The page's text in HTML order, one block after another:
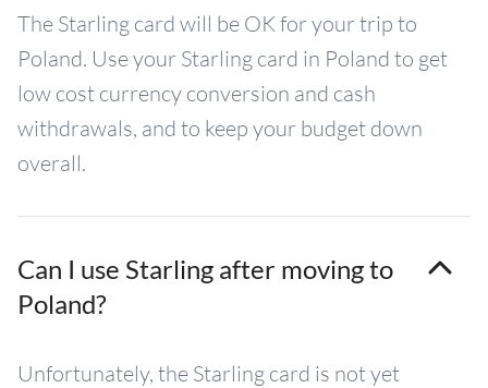
The Starling card will be OK for your trip to
Poland. Use your Starling card in Poland to get
low cost currency conversion and cash
withdrawals, and to keep your budget down
overall.
Can I use Starling after moving to
Poland?
Unfortunately, the Starling card is not yet